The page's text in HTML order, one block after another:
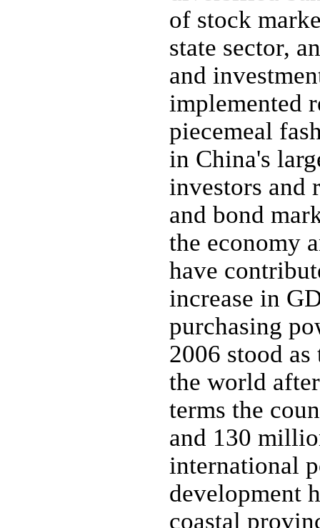
of stock
state sector,
and
implemented
piecemeal
in China's
investors and
and bond
the economy
have
increase in
purchasing
2006 stood
the world
terms the
and 130
international
development
coastal